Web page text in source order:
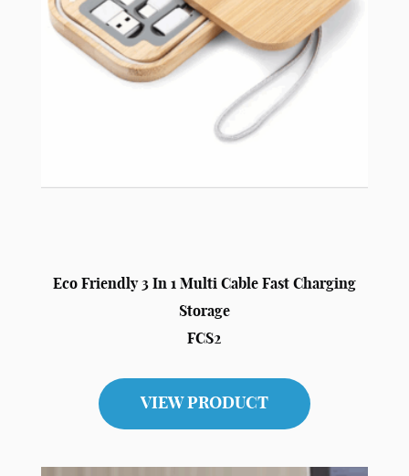
Eco Friendly 3 In 1 Multi Cable Fast Charging
Storage
FCS2
VIEW PRODUCT